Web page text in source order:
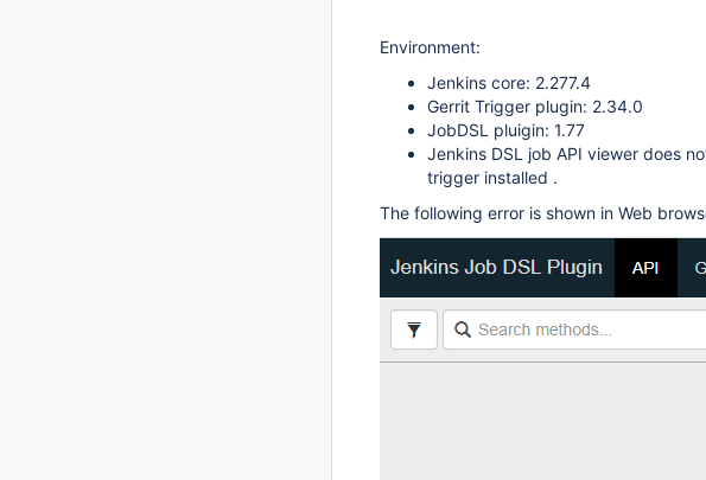
Environment:
Jenkins core: 2.277.4
Gerrit Trigger plugin: 2.34.0
JobDSL pluigin: 1.77
Jenkins DSL job API viewer does
trigger installed .
The following error is shown in Web